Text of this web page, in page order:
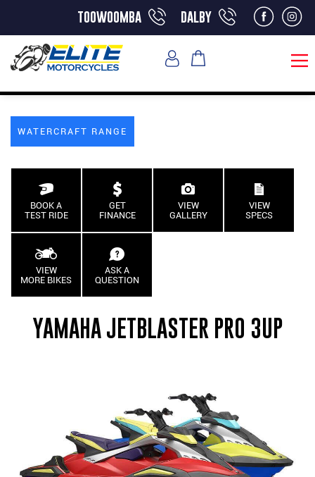
toowoomba dalby
WATERCRAFT RANGE
BOOK A
TEST RIDE
GET
FINANCE
VIEW
GALLERY
VIEW
SPECS
VIEW
MORE BIKES
ASK A
QUESTION
YAMAHA JETBLASTER PRO 3UP